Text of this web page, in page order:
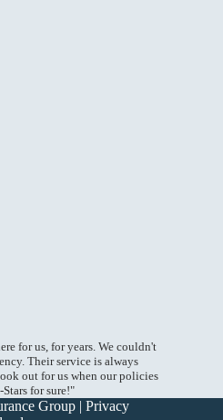
for us, for years. We couldn't
Their service is always
out for us when our policies
for sure!"
Group | Privacy